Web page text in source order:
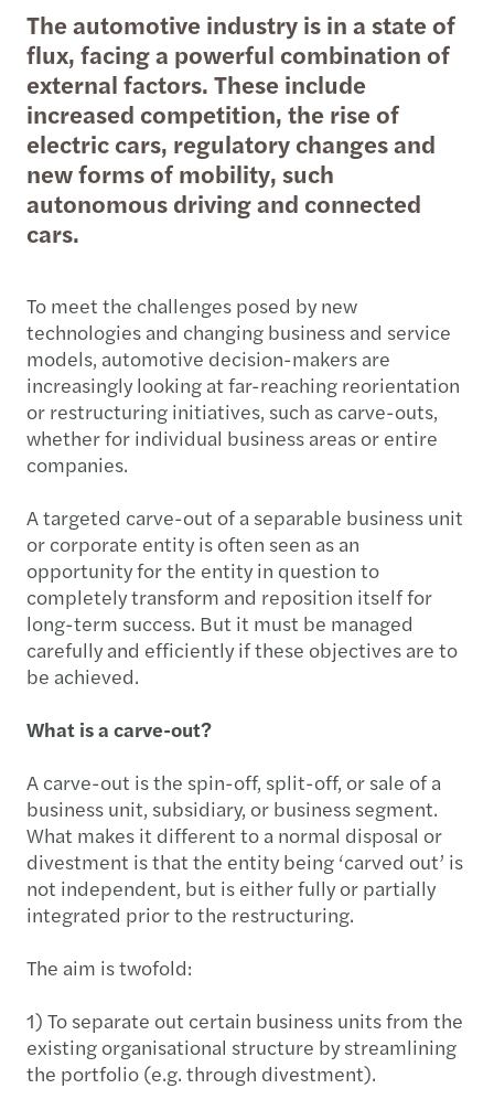
The automotive industry is in a state of
flux, facing a powerful combination of
external factors. These include
increased competition, the rise of
electric cars, regulatory changes and
new forms of mobility, such
autonomous driving and connected
cars.
To meet the challenges posed by new
technologies and changing business and service
models, automotive decision-makers are
increasingly looking at far-reaching reorientation
or restructuring initiatives, such as carve-outs,
whether for individual business areas or entire
companies.
A targeted carve-out of a separable business unit
or corporate entity is often seen as an
opportunity for the entity in question to
completely transform and reposition itself for
long-term success. But it must be managed
carefully and efficiently if these objectives are to
be achieved.
What is a carve-out?
A carve-out is the spin-off, split-off, or sale of a
business unit, subsidiary, or business segment.
What makes it different to a normal disposal or
divestment is that the entity being ‘carved out’ is
not independent, but is either fully or partially
integrated prior to the restructuring.
The aim is twofold:
1) To separate out certain business units from the
existing organisational structure by streamlining
the portfolio (e.g. through divestment).